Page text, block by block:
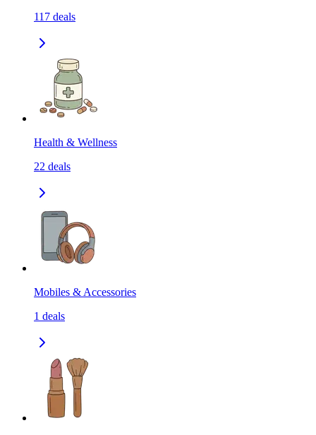
117 deals
Health & Wellness
22 deals
Mobiles & Accessories
1 deals